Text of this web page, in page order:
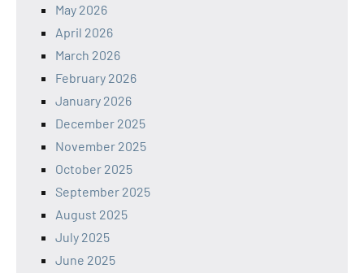
May 2026
April 2026
March 2026
February 2026
January 2026
December 2025
November 2025
October 2025
September 2025
August 2025
July 2025
June 2025